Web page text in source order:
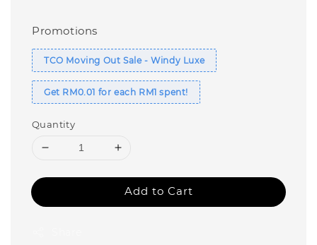
Promotions
TCO Moving Out Sale - Windy Luxe
Get RM0.01 for each RM1 spent!
Quantity
Add to Cart